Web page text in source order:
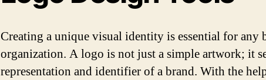
Creating a unique visual identity is essential for any
organization. A logo is not just a simple artwork; it
representation and identifier of a brand. With the